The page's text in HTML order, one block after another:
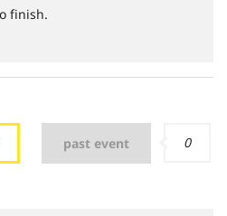
finish.
past event 0